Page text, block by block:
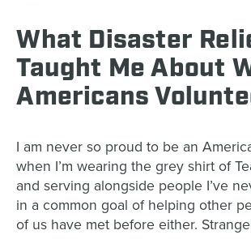
What Disaster
Taught Me About
Americans
I am never so proud to be an
when I’m wearing the grey shirt of
and serving alongside people I’ve
in a common goal of helping other
of us have met before either.